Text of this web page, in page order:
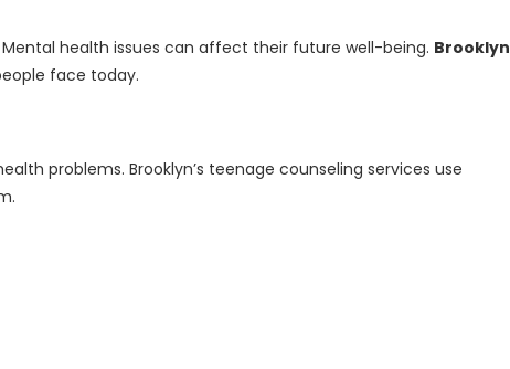
health issues can affect their future well-being. Brooklyn
face today.
problems. Brooklyn’s teenage counseling services use